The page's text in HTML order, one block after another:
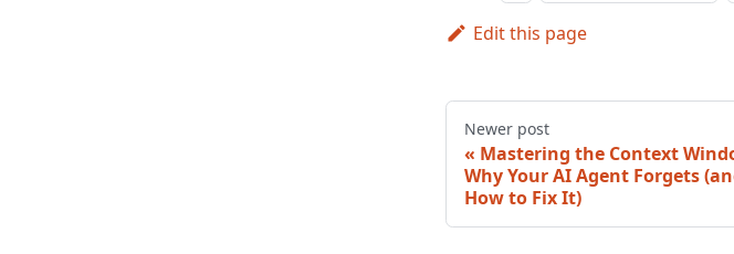
Edit this page
Newer post
Mastering the Context
Why Your AI Agent Forgets
How to Fix It)